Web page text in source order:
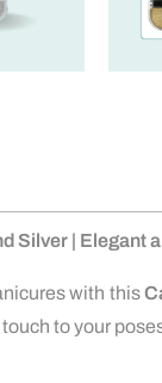
Silver | Elegant
with this
to your